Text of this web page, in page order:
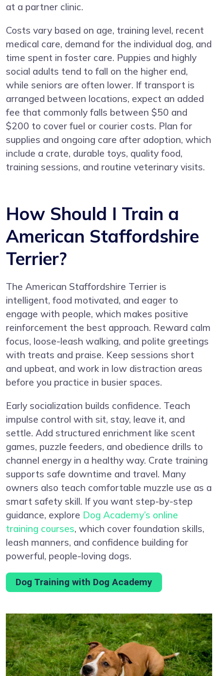
at a partner clinic.
Costs vary based on age, training level, recent
medical care, demand for the individual dog, and
time spent in foster care. Puppies and highly
social adults tend to fall on the higher end,
while seniors are often lower. If transport is
arranged between locations, expect an added
fee that commonly falls between $50 and
$200 to cover fuel or courier costs. Plan for
supplies and ongoing care after adoption, which
include a crate, durable toys, quality food,
training sessions, and routine veterinary visits.
How Should I Train a
American Staffordshire
Terrier?
The American Staffordshire Terrier is
intelligent, food motivated, and eager to
engage with people, which makes positive
reinforcement the best approach. Reward calm
focus, loose-leash walking, and polite greetings
with treats and praise. Keep sessions short
and upbeat, and work in low distraction areas
before you practice in busier spaces.
Early socialization builds confidence. Teach
impulse control with sit, stay, leave it, and
settle. Add structured enrichment like scent
games, puzzle feeders, and obedience drills to
channel energy in a healthy way. Crate training
supports safe downtime and travel. Many
owners also teach comfortable muzzle use as a
smart safety skill. If you want step-by-step
guidance, explore Dog Academy’s online
training courses, which cover foundation skills,
leash manners, and confidence building for
powerful, people-loving dogs.
Dog Training with Dog Academy